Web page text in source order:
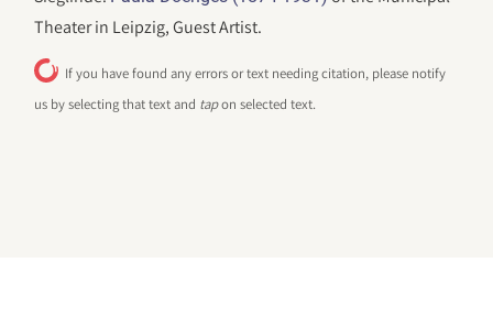
Theater in Leipzig, Guest Artist.
If you have found any errors or text needing citation, please notify
us by selecting that text and tapon selected text.